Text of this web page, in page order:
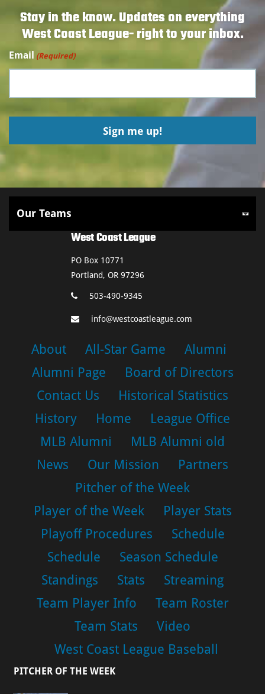
Stay in the know. Updates on everything
West Coast League- right to your inbox.
Email (Required)
West Coast League
PO Box 10771
Portland, OR 97296
503-490-9345
info@westcoastleague.com
About All-Star Game
Alumni
Alumni Page
Board of Directors
Contact Us
Historical Statistics
History
Home
League Office
MLB Alumni
MLB Alumni old
News
Our Mission
Partners
Pitcher of the Week
Player of the Week
Player Stats
Playoff Procedures
Schedule
Schedule
Season Schedule
Standings
Stats
Streaming
Team Player Info
Team Roster
Team Stats
Video
West Coast League Baseball
PITCHER OF THE WEEK